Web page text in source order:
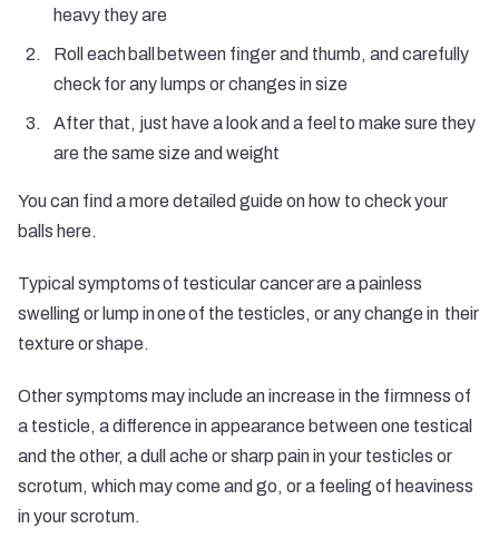
heavy they are
Roll each ball between finger and thumb, and carefully
check for any lumps or changes in size
After that, just have a look and a feel to make sure they
are the same size and weight
You can find a more detailed guide on how to check your
balls here.
Typical symptoms of testicular cancer are a painless
swelling or lump in one of the testicles, or any change in their
texture or shape.
Other symptoms may include an increase in the firmness of
a testicle, a difference in appearance between one testical
and the other, a dull ache or sharp pain in your testicles or
scrotum, which may come and go, or a feeling of heaviness
in your scrotum.